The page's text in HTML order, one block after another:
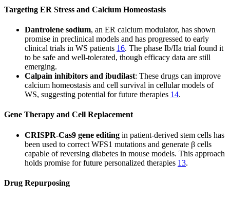
Targeting ER Stress and Calcium Homeostasis
Dantrolene sodium, an ER calcium modulator, has shown
promise in preclinical models and has progressed to early
clinical trials in WS patients 16. The phase Ib/IIa trial found it
to be safe and well-tolerated, though efficacy data are still
emerging.
Calpain inhibitors and ibudilast: These drugs can improve
calcium homeostasis and cell survival in cellular models of
WS, suggesting potential for future therapies 14.
Gene Therapy and Cell Replacement
CRISPR-Cas9 gene editing in patient-derived stem cells has
been used to correct WFS1 mutations and generate β cells
capable of reversing diabetes in mouse models. This approach
holds promise for future personalized therapies 13.
Drug Repurposing